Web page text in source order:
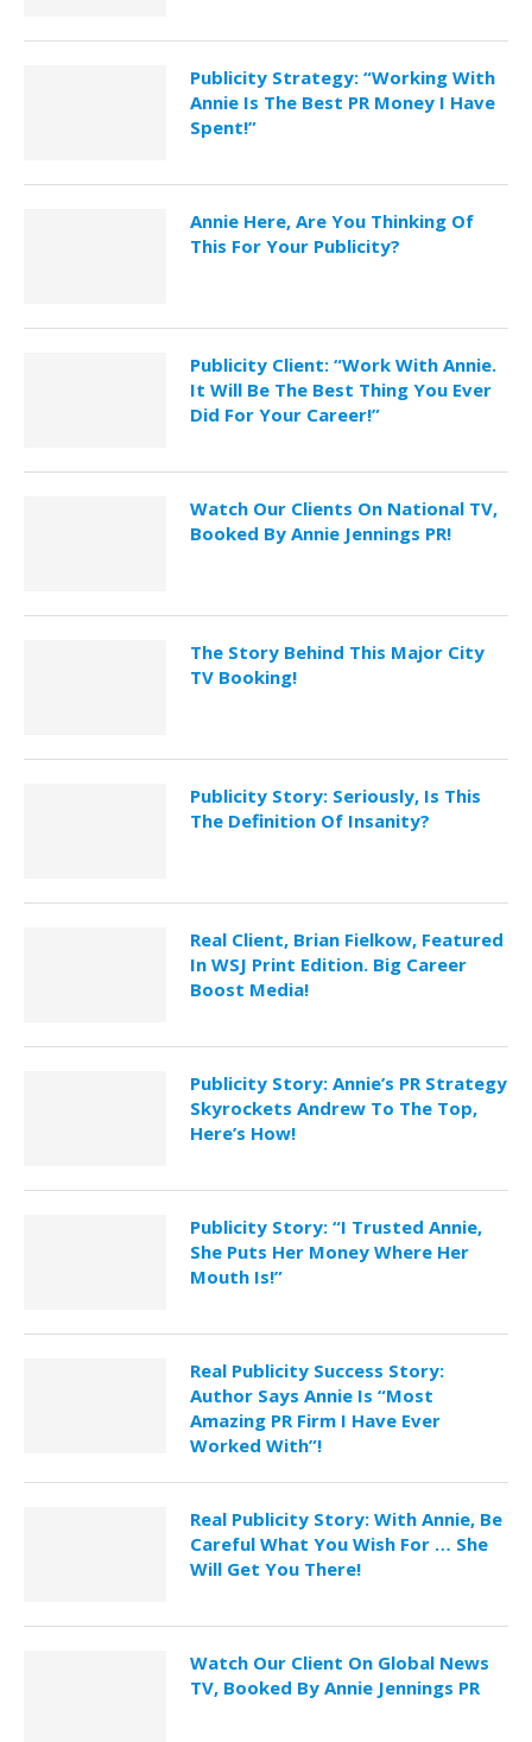
Publicity Strategy: “Working With
Annie Is The Best PR Money I Have
Spent!”
Annie Here, Are You Thinking Of
This For Your Publicity?
Publicity Client: “Work With Annie.
It Will Be The Best Thing You Ever
Did For Your Career!”
Watch Our Clients On National TV,
Booked By Annie Jennings PR!
The Story Behind This Major City
TV Booking!
Publicity Story: Seriously, Is This
The Definition Of Insanity?
Real Client, Brian Fielkow, Featured
In WSJ Print Edition. Big Career
Boost Media!
Publicity Story: Annie’s PR Strategy
Skyrockets Andrew To The Top,
Here’s How!
Publicity Story: “I Trusted Annie,
She Puts Her Money Where Her
Mouth Is!”
Real Publicity Success Story:
Author Says Annie Is “Most
Amazing PR Firm I Have Ever
Worked With”!
Real Publicity Story: With Annie, Be
Careful What You Wish For … She
Will Get You There!
Watch Our Client On Global News
TV, Booked By Annie Jennings PR